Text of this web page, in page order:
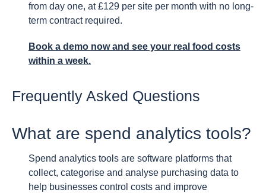
from day one, at £129 per site per month with no long-
term contract required.
Book a demo now and see your real food costs
within a week.
Frequently Asked Questions
What are spend analytics tools?
Spend analytics tools are software platforms that
collect, categorise and analyse purchasing data to
help businesses control costs and improve